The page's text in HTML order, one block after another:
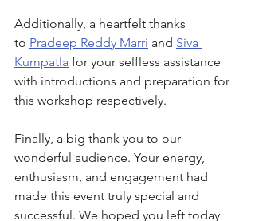
Additionally, a heartfelt thanks
to Pradeep Reddy Marri and Siva
Kumpatla for your selfless assistance
with introductions and preparation for
this workshop respectively.
Finally, a big thank you to our
wonderful audience. Your energy,
enthusiasm, and engagement had
made this event truly special and
successful. We hoped you left today